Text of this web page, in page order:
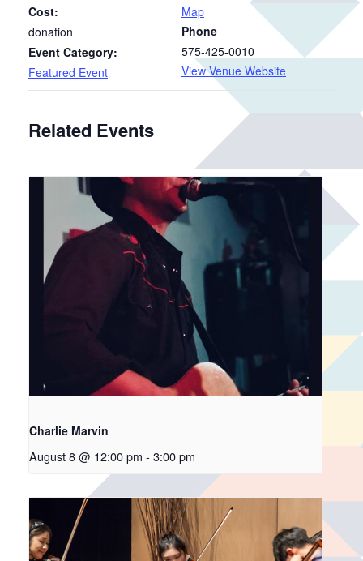
Cost:
donation
Event Category:
Featured Event
Map
Phone
575-425-0010
View Venue Website
Related Events
Charlie Marvin
August 8 @ 12:00 pm - 3:00 pm